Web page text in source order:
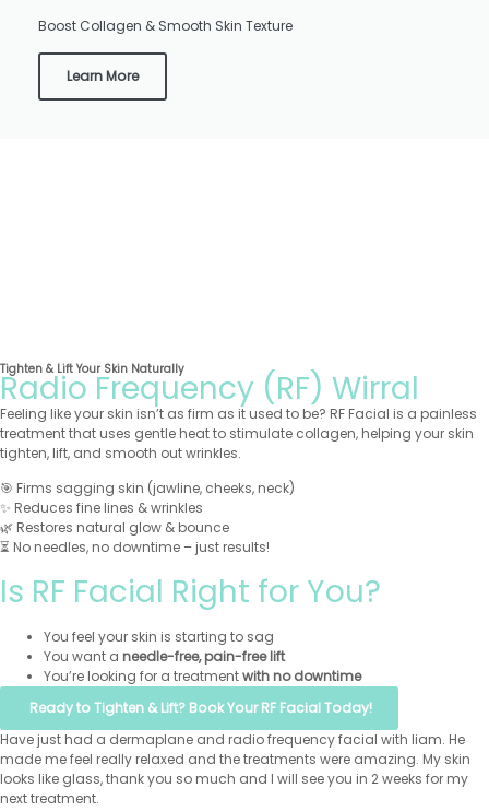
Boost Collagen & Smooth Skin Texture
Learn More
Tighten & Lift Your Skin Naturally
Radio Frequency (RF) Wirral
Feeling like your skin isn’t as firm as it used to be? RF Facial is a painless
treatment that uses gentle heat to stimulate collagen, helping your skin
tighten, lift, and smooth out wrinkles.
🎯 Firms sagging skin (jawline, cheeks, neck)
✨ Reduces fine lines & wrinkles
🌿 Restores natural glow & bounce
⏳ No needles, no downtime – just results!
Is RF Facial Right for You?
You feel your skin is starting to sag
You want a needle-free, pain-free lift
You’re looking for a treatmentwith no downtime
Ready to Tighten & Lift? Book Your RF Facial Today!
Have just had a dermaplane and radio frequency facial with liam. He
made me feel really relaxed and the treatments were amazing. My skin
looks like glass, thank you so much and I will see you in 2 weeks for my
next treatment.